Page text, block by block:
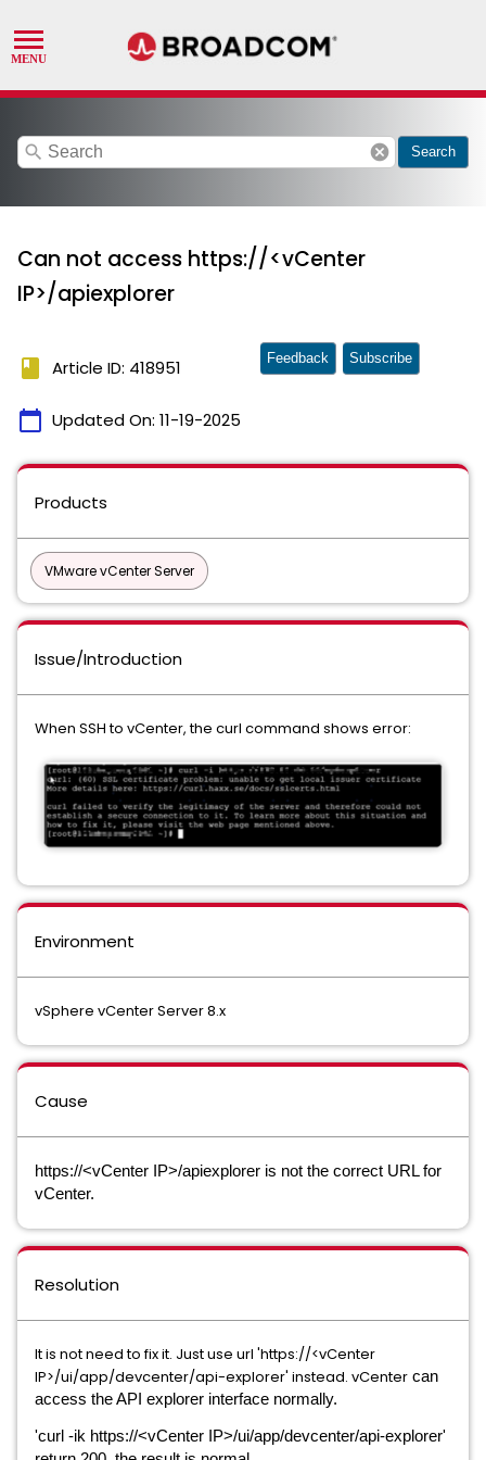
search cancel Search
Can not access https://<vCenter
IP>/apiexplorer
book Article ID: 418951
calendar_today Updated On: 11-19-2025
Feedback Subscribe
Products
VMware vCenter Server
Issue/Introduction
When SSH to vCenter, the curl command shows error:
Environment
vSphere vCenter Server 8.x
Cause
https://<vCenter IP>/apiexplorer is not the correct URL for
vCenter.
Resolution
It is not need to fix it. Just use url 'https://<vCenter
IP>/ui/app/devcenter/api-explorer' instead. vCenter can
access the API explorer interface normally.
'curl -ik https://<vCenter IP>/ui/app/devcenter/api-explorer'